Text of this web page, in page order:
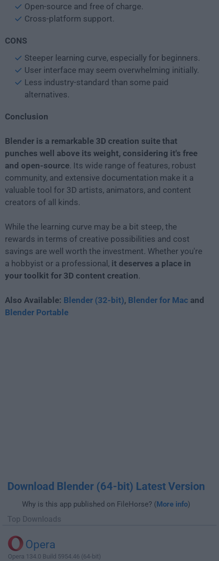
Open-source and free of charge.
Cross-platform support.
CONS
Steeper learning curve, especially for beginners.
User interface may seem overwhelming initially.
Less industry-standard than some paid
alternatives.
Conclusion
Blender is a remarkable 3D creation suite that
punches well above its weight, considering it's free
and open-source. Its wide range of features, robust
community, and extensive documentation make it a
valuable tool for 3D artists, animators, and content
creators of all kinds.
While the learning curve may be a bit steep, the
rewards in terms of creative possibilities and cost
savings are well worth the investment. Whether you're
a hobbyist or a professional, it deserves a place in
your toolkit for 3D content creation.
Also Available: Blender (32-bit), Blender for Mac and
Blender Portable
Download Blender (64-bit) Latest Version
Why is this app published on FileHorse? (More info)
Top Downloads
Opera
Opera 134.0 Build 5954.46 (64-bit)